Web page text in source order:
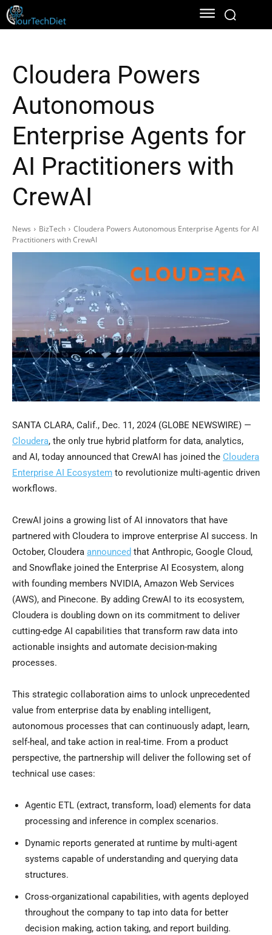
Cloudera Powers
Autonomous
Enterprise Agents for
AI Practitioners with
CrewAI
News BizTech
Cloudera Powers Autonomous Enterprise Agents for AI
Practitioners with CrewAI
SANTA CLARA, Calif., Dec. 11, 2024 (GLOBE NEWSWIRE) —
Cloudera, the only true hybrid platform for data, analytics,
and AI, today announced that CrewAI has joined the Cloudera
Enterprise AI Ecosystem to revolutionize multi-agentic driven
workflows.
CrewAI joins a growing list of AI innovators that have
partnered with Cloudera to improve enterprise AI success. In
October, Cloudera announced that Anthropic, Google Cloud,
and Snowflake joined the Enterprise AI Ecosystem, along
with founding members NVIDIA, Amazon Web Services
(AWS), and Pinecone. By adding CrewAI to its ecosystem,
Cloudera is doubling down on its commitment to deliver
cutting-edge AI capabilities that transform raw data into
actionable insights and automate decision-making
processes.
This strategic collaboration aims to unlock unprecedented
value from enterprise data by enabling intelligent,
autonomous processes that can continuously adapt, learn,
self-heal, and take action in real-time. From a product
perspective, the partnership will deliver the following set of
technical use cases:
Agentic ETL (extract, transform, load) elements for data
processing and inference in complex scenarios.
Dynamic reports generated at runtime by multi-agent
systems capable of understanding and querying data
structures.
Cross-organizational capabilities, with agents deployed
throughout the company to tap into data for better
decision making, action taking, and report building.